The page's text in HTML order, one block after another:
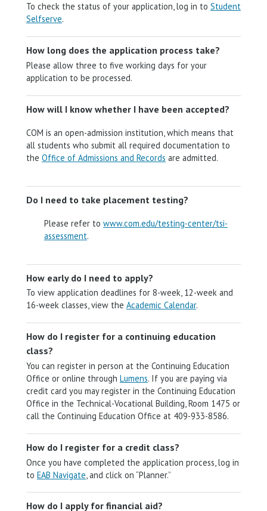
To check the status of your application, log in to Student
Selfserve.
How long does the application process take?
Please allow three to five working days for your
application to be processed.
How will I know whether I have been accepted?
COM is an open-admission institution, which means that
all students who submit all required documentation to
the Office of Admissions and Records are admitted.
Do I need to take placement testing?
Please refer to www.com.edu/testing-center/tsi-
assessment.
How early do I need to apply?
To view application deadlines for 8-week, 12-week and
16-week classes, view the Academic Calendar.
How do I register for a continuing education
class?
You can register in person at the Continuing Education
Office or online through Lumens. If you are paying via
credit card you may register in the Continuing Education
Office in the Technical-Vocational Building, Room 1475 or
call the Continuing Education Office at 409-933-8586.
How do I register for a credit class?
Once you have completed the application process, log in
to EAB Navigate , and click on “Planner.”
How do I apply for financial aid?